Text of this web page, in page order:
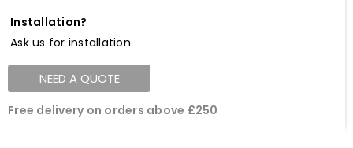
Installation?
Ask us for installation
NEED A QUOTE
Free delivery on orders above £250